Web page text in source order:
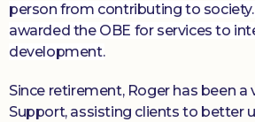
person from contributing to society.
awarded the OBE for services to
development.
Since retirement, Roger has been
Support, assisting clients to better